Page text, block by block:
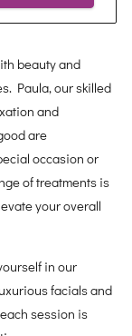
beauty and
Paula, our skilled
and
are
occasion or
of treatments is
your overall
in our
facials and
session is